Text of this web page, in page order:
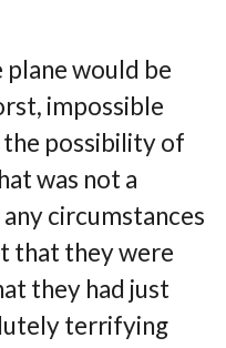
would be
impossible
the possibility of
was not a
circumstances
that they were
they had just
terrifying